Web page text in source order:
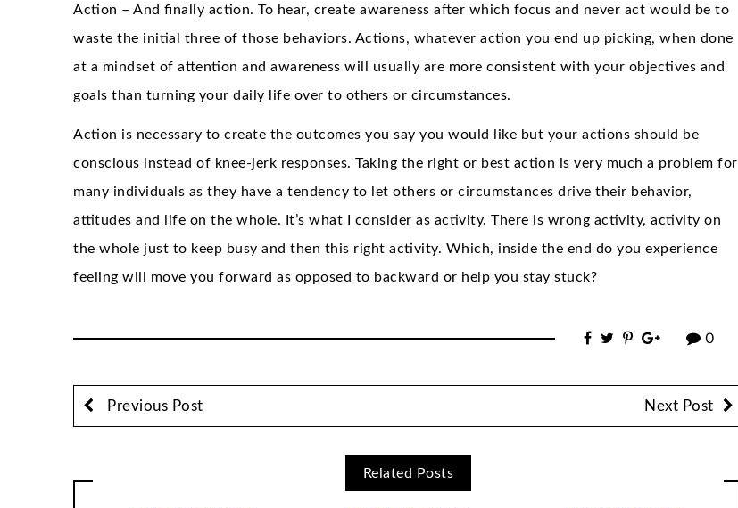
Action – And finally action. To hear, create awareness after which focus and never act would be to
waste the initial three of those behaviors. Actions, whatever action you end up picking, when done
at a mindset of attention and awareness will usually are more consistent with your objectives and
goals than turning your daily life over to others or circumstances.
Action is necessary to create the outcomes you say you would like but your actions should be
conscious instead of knee-jerk responses. Taking the right or best action is very much a problem for
many individuals as they have a tendency to let others or circumstances drive their behavior,
attitudes and life on the whole. It’s what I consider as activity. There is wrong activity, activity on
the whole just to keep busy and then this right activity. Which, inside the end do you experience
feeling will move you forward as opposed to backward or help you stay stuck?
0
Previous Post Next Post
Related Posts